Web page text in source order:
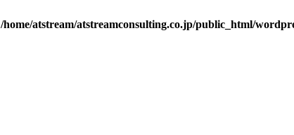
/home/atstream/atstreamconsulting.co.jp/public_html/